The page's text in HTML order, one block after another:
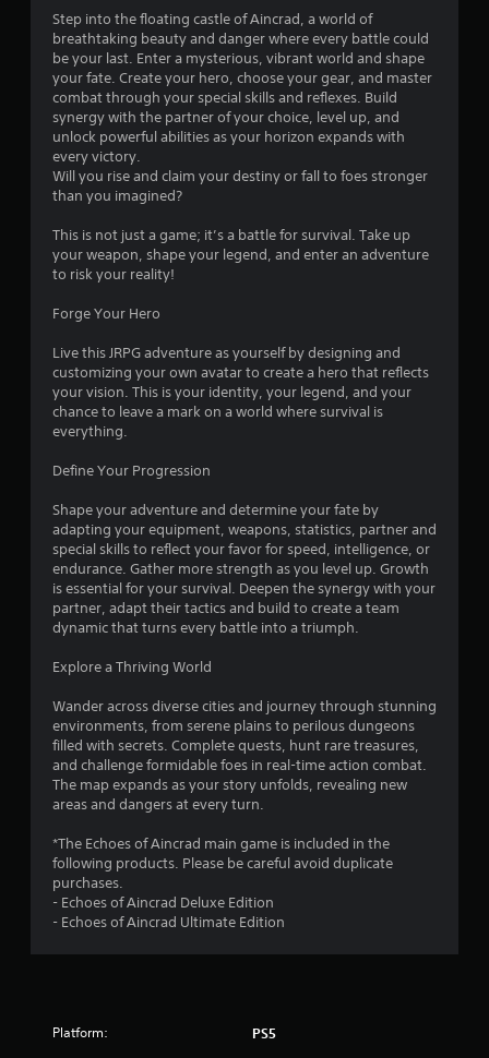
5
s
t
r
o
u
5
s
t
r
s
f
5
Step into the floating castle of Aincrad, a world of
breathtaking beauty and danger where every battle could
be your last. Enter a mysterious, vibrant world and shape
your fate. Create your hero, choose your gear, and master
combat through your special skills and reflexes. Build
synergy with the partner of your choice, level up, and
unlock powerful abilities as your horizon expands with
every victory.
Will you rise and claim your destiny or fall to foes stronger
than you imagined?
This is not just a game; it’s a battle for survival. Take up
your weapon, shape your legend, and enter an adventure
to risk your reality!
Forge Your Hero
Live this JRPG adventure as yourself by designing and
customizing your own avatar to create a hero that reflects
your vision. This is your identity, your legend, and your
chance to leave a mark on a world where survival is
everything.
Define Your Progression
Shape your adventure and determine your fate by
adapting your equipment, weapons, statistics, partner and
special skills to reflect your favor for speed, intelligence, or
endurance. Gather more strength as you level up. Growth
is essential for your survival. Deepen the synergy with your
partner, adapt their tactics and build to create a team
dynamic that turns every battle into a triumph.
Explore a Thriving World
Wander across diverse cities and journey through stunning
environments, from serene plains to perilous dungeons
filled with secrets. Complete quests, hunt rare treasures,
and challenge formidable foes in real-time action combat.
The map expands as your story unfolds, revealing new
areas and dangers at every turn.
*The Echoes of Aincrad main game is included in the
following products. Please be careful avoid duplicate
purchases.
- Echoes of Aincrad Deluxe Edition
- Echoes of Aincrad Ultimate Edition
Platform: PS5